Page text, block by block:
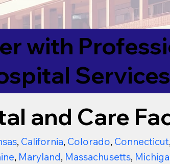
with
and Care
, California, Colorado, Connecticut
, Maryland, Massachusetts,